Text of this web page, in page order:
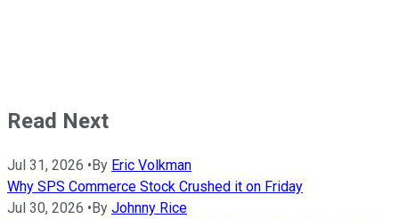
Read Next
Jul 31, 2026 •By Eric Volkman
Why SPS Commerce Stock Crushed it on Friday
Jul 30, 2026 •By Johnny Rice